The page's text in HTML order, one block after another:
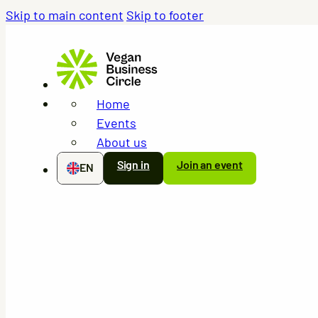
Skip to main content Skip to footer
Home
Events
About us
EN Sign in Join an event